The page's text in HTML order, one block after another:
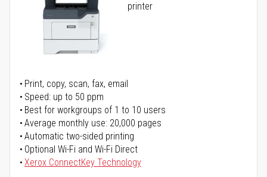
printer
Print, copy, scan, fax, email
Speed: up to 50 ppm
Best for workgroups of 1 to 10 users
Average monthly use: 20,000 pages
Automatic two-sided printing
Optional Wi-Fi and Wi-Fi Direct
Xerox ConnectKey Technology